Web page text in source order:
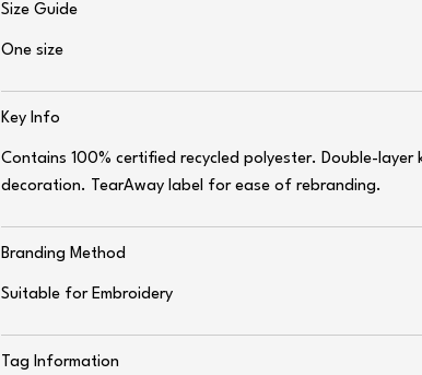
Size Guide
One size
Key Info
Contains 100% certified recycled polyester. Double-
decoration. TearAway label for ease of rebranding.
Branding Method
Suitable for Embroidery
Tag Information